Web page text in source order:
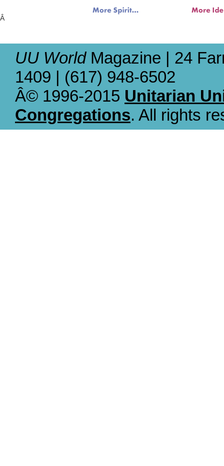
Â
UU WorldMagazine | 24
1409 | (617) 948-6502
Â© 1996-2015 Unitarian
Congregations. All rights